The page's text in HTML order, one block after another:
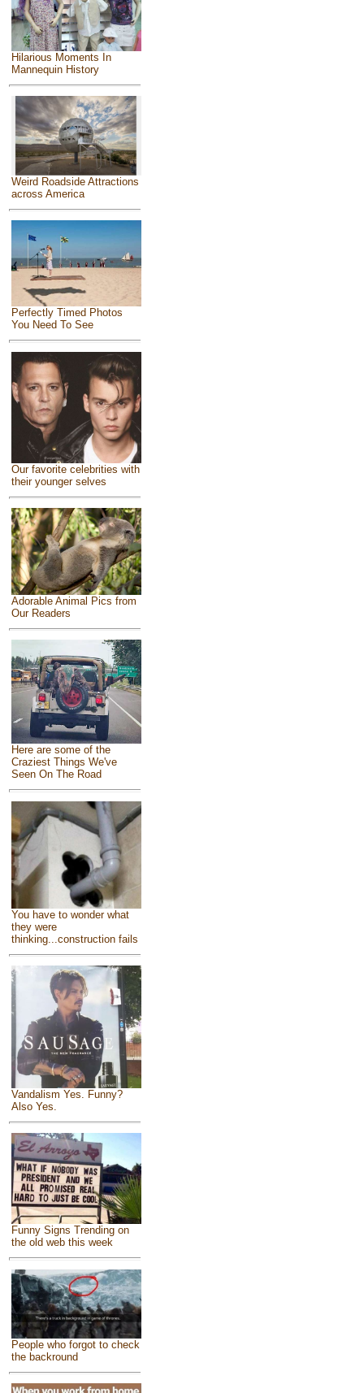
Hilarious Moments In
Mannequin History
Weird Roadside Attractions
across America
Perfectly Timed Photos
You Need To See
Our favorite celebrities with
their younger selves
Adorable Animal Pics from
Our Readers
Here are some of the
Craziest Things We've
Seen On The Road
You have to wonder what
they were
thinking...construction fails
Vandalism Yes. Funny?
Also Yes.
Funny Signs Trending on
the old web this week
People who forgot to check
the backround